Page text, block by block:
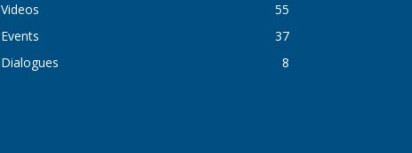
Videos
55
Events
37
Dialogues
8